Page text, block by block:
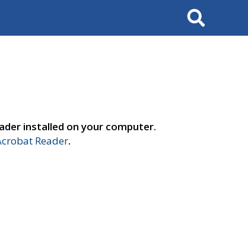
Search
installed on your computer.
Reader.